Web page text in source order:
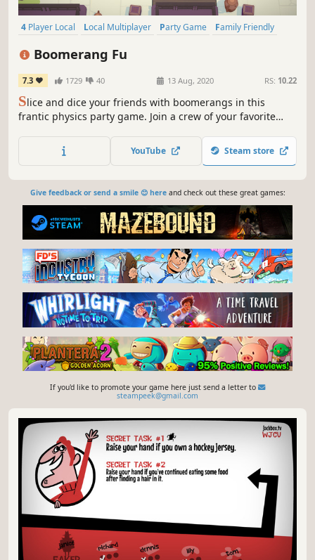
4 Player Local Local Multiplayer Party Game
Family Friendly
Boomerang Fu
7.3 1729 40 13 Aug, 2020 RS: 10.22
Slice and dice your friends with boomerangs in this
frantic physics party game. Join a crew of your favorite
ridiculous power-ups and stack them together in deadly
combinations.
YouTube Steam store
Give feedback or send a smile 😊 hereand check out these great games:
If you'd like to promote your game here just send a letter to
steampeek@gmail.com